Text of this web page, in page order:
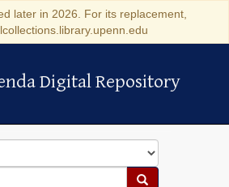
later in 2026. For its replacement,
Digital Repository
Digital Repository
Search